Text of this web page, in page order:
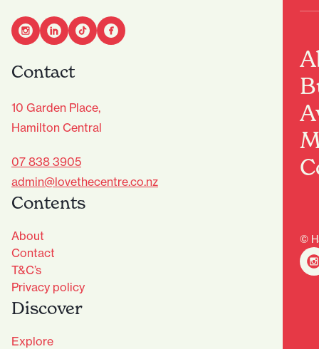
©
Contact
10 Garden Place,
Hamilton Central
07 838 3905
admin@lovethecentre.co.nz
Contents
About
Contact
T&C’s
Privacy policy
Discover
Explore